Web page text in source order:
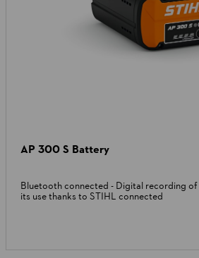
AP 300 S Battery
Bluetooth connected - Digital recording
its use thanks to STIHL connected